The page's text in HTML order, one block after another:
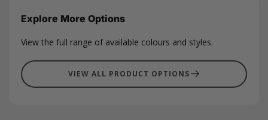
Explore More Options
View the full range of available colours and styles.
VIEW ALL PRODUCT OPTIONS